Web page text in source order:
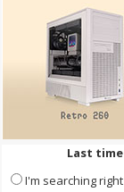
Last
I'm searching